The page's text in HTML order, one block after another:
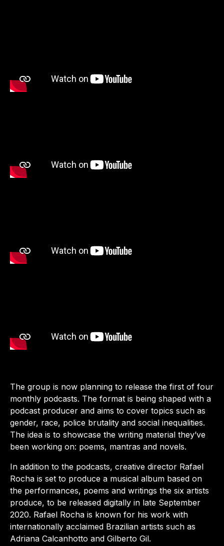
The group is now planning to release the first of four
monthly podcasts. The format is being shaped with a
podcast producer and aims to cover topics such as
gender, race, police brutality and social inequalities.
The idea is to showcase the writing material they’ve
been working on: poems, mantras and novels.
In addition to the podcasts, creative director Rafael
Rocha is set to produce a musical album based on
the performances, poems and writings the six artists
produce, to be released digitally in late September
2020. Rafael Rocha is known for his work with
internationally acclaimed Brazilian artists such as
Adriana Calcanhotto and Gilberto Gil.